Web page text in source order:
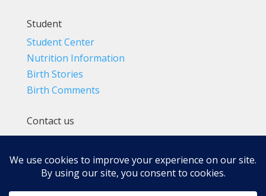
Student
Student Center
Nutrition Information
Birth Stories
Birth Comments
Contact us
(800) 4-A-BIRTH | (818) 788-6662
Info@BradleyMethod.com
Box 4014